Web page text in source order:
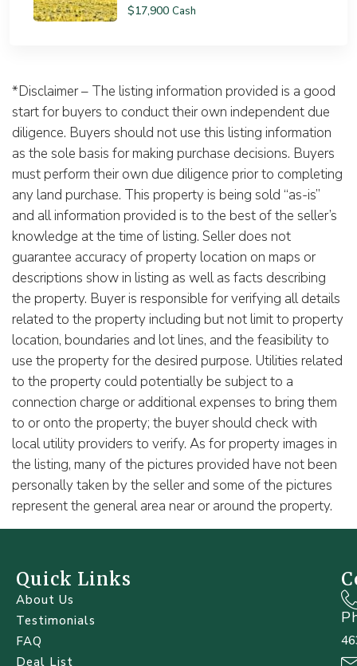
$17,900 Cash
*Disclaimer – The listing information provided is a good
start for buyers to conduct their own independent due
diligence. Buyers should not use this listing information
as the sole basis for making purchase decisions. Buyers
must perform their own due diligence prior to completing
any land purchase. This property is being sold “as-is”
and all information provided is to the best of the seller’s
knowledge at the time of listing. Seller does not
guarantee accuracy of property location on maps or
descriptions show in listing as well as facts describing
the property. Buyer is responsible for verifying all details
related to the property including but not limit to property
location, boundaries and lot lines, and the feasibility to
use the property for the desired purpose. Utilities related
to the property could potentially be subject to a
connection charge or additional expenses to bring them
to or onto the property; the buyer should check with
local utility providers to verify. As for property images in
the listing, many of the pictures provided have not been
personally taken by the seller and some of the pictures
represent the general area near or around the property.
Quick Links
About Us
Testimonials
FAQ
Deal List